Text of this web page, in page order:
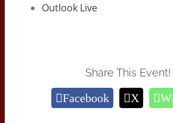
Outlook Live
Share This
Facebook X